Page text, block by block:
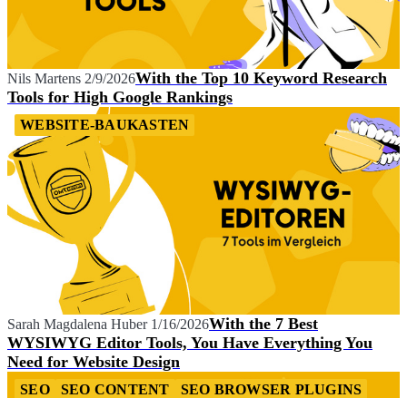
Nils Martens 2/9/2026With the Top 10 Keyword Research
Tools for High Google Rankings
WEBSITE-BAUKASTEN
Sarah Magdalena Huber 1/16/2026With the 7 Best
WYSIWYG Editor Tools, You Have Everything You
Need for Website Design
SEO SEO CONTENT
SEO BROWSER PLUGINS